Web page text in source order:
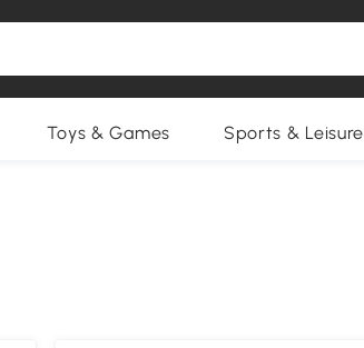
Toys & Games Sports & Leisure